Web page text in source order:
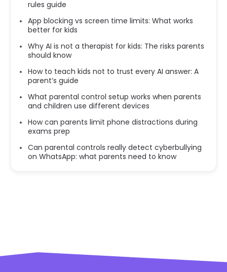
rules guide
App blocking vs screen time limits: What works
better for kids
Why AI is not a therapist for kids: The risks parents
should know
How to teach kids not to trust every AI answer: A
parent’s guide
What parental control setup works when parents
and children use different devices
How can parents limit phone distractions during
exams prep
Can parental controls really detect cyberbullying
on WhatsApp: what parents need to know